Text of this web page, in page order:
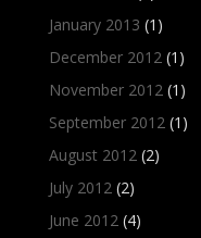
January 2013 (1)
December 2012(1)
November 2012(1)
September 2012(1)
August 2012(2)
July 2012(2)
June 2012(4)